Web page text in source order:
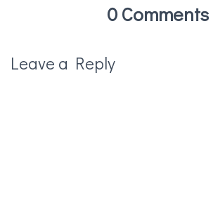
0 Comments
Leave a Reply